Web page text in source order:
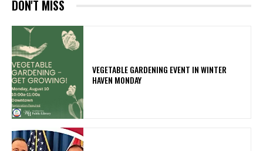
DON'T MISS
VEGETABLE GARDENING EVENT IN WINTER
HAVEN MONDAY